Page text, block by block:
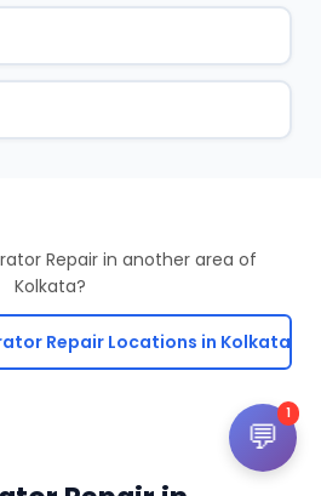
Repair in another area of
Kolkata?
Repair Locations in Kolkata
💬
1